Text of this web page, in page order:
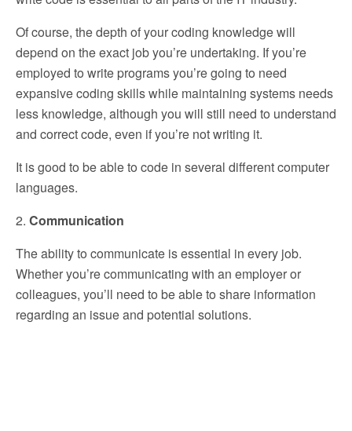
Of course, the depth of your coding knowledge will
depend on the exact job you’re undertaking. If you’re
employed to write programs you’re going to need
expansive coding skills while maintaining systems needs
less knowledge, although you will still need to understand
and correct code, even if you’re not writing it.
It is good to be able to code in several different computer
languages.
2. Communication
The ability to communicate is essential in every job.
Whether you’re communicating with an employer or
colleagues, you’ll need to be able to share information
regarding an issue and potential solutions.